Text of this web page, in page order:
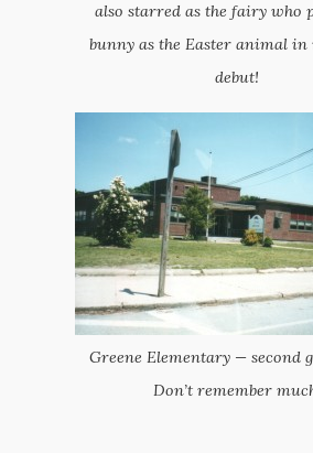
also starred as the fairy who
bunny as the Easter animal in
debut!
Greene Elementary — second
Don’t remember